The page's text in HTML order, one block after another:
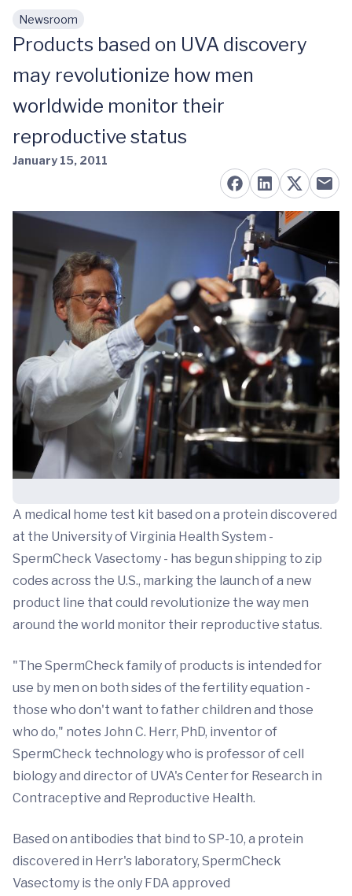
Skip to main content
Newsroom
Products based on UVA discovery
may revolutionize how men
worldwide monitor their
reproductive status
January 15, 2011
A medical home test kit based on a protein discovered
at the University of Virginia Health System -
SpermCheck Vasectomy - has begun shipping to zip
codes across the U.S., marking the launch of a new
product line that could revolutionize the way men
around the world monitor their reproductive status.
"The SpermCheck family of products is intended for
use by men on both sides of the fertility equation -
those who don't want to father children and those
who do," notes John C. Herr, PhD, inventor of
SpermCheck technology who is professor of cell
biology and director of UVA's Center for Research in
Contraceptive and Reproductive Health.
Based on antibodies that bind to SP-10, a protein
discovered in Herr's laboratory, SpermCheck
Vasectomy is the only FDA approved